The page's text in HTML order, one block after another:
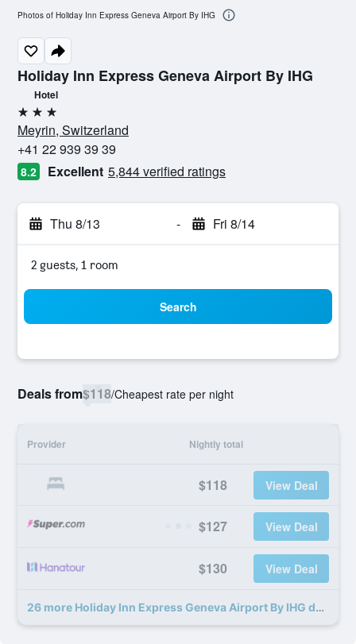
Holiday Inn Express Geneva Airport By IHG
Hotel
3 stars
Meyrin, Switzerland
+41 22 939 39 39
8.2 Excellent 5,844 verified ratings
Thu 8/13 - Fri 8/14
2 guests, 1 room
Search
Deals from$118/Cheapest rate per night
Provider Nightly total
$118 View Deal
$127 View Deal
$130 View Deal
26 more Holiday Inn Express Geneva Airport By IHG deals
Photos of Holiday Inn Express Geneva Airport By IHG